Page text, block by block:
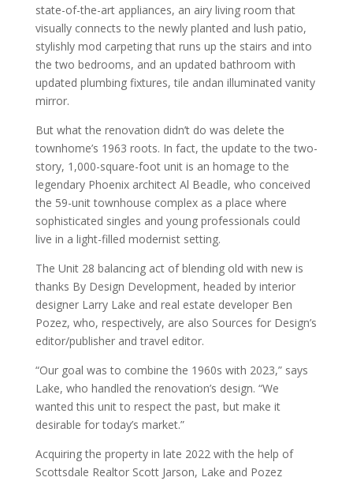
state-of-the-art appliances, an airy living room that
visually connects to the newly planted and lush patio,
stylishly mod carpeting that runs up the stairs and into
the two bedrooms, and an updated bathroom with
updated plumbing fixtures, tile andan illuminated vanity
mirror.
But what the renovation didn’t do was delete the
townhome’s 1963 roots. In fact, the update to the two-
story, 1,000-square-foot unit is an homage to the
legendary Phoenix architect Al Beadle, who conceived
the 59-unit townhouse complex as a place where
sophisticated singles and young professionals could
live in a light-filled modernist setting.
The Unit 28 balancing act of blending old with new is
thanks By Design Development, headed by interior
designer Larry Lake and real estate developer Ben
Pozez, who, respectively, are also Sources for Design’s
editor/publisher and travel editor.
“Our goal was to combine the 1960s with 2023,” says
Lake, who handled the renovation’s design. “We
wanted this unit to respect the past, but make it
desirable for today’s market.”
Acquiring the property in late 2022 with the help of
Scottsdale Realtor Scott Jarson, Lake and Pozez